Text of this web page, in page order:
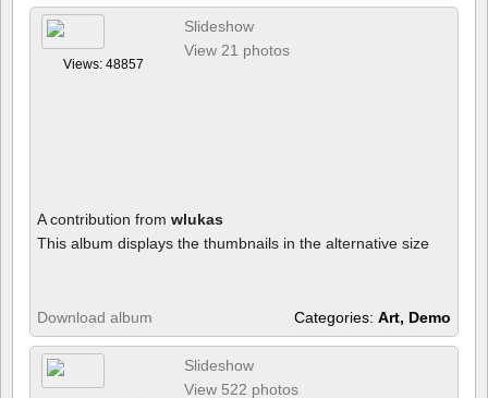
Views: 48857
Slideshow
View 21 photos
A contribution from wlukas
This album displays the thumbnails in the alternative size
Download album Categories: Art, Demo
Slideshow
View 522 photos